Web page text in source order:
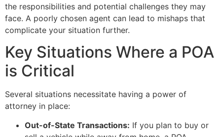
the responsibilities and potential challenges they may
face. A poorly chosen agent can lead to mishaps that
complicate your situation further.
Key Situations Where a POA
is Critical
Several situations necessitate having a power of
attorney in place:
Out-of-State Transactions: If you plan to buy or